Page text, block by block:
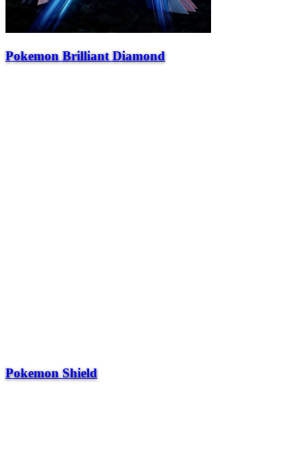
Pokemon Brilliant Diamond
Pokemon Shield